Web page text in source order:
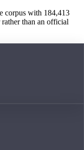
corpus with 184,413
rather than an official